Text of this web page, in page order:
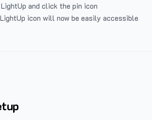
and click the pin icon
icon will now be easily accessible